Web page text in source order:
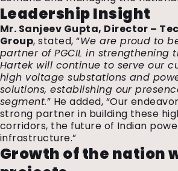
Leadership Insight
Mr. Sanjeev Gupta, Director –
Group, stated, “We are proud to
partner of PGCIL in strengthening
Hartek will continue to serve our
high voltage substations and
solutions, establishing our
segment.” He added, “Our
strong partner in building these
corridors, the future of Indian
infrastructure.”
Growth of the nation